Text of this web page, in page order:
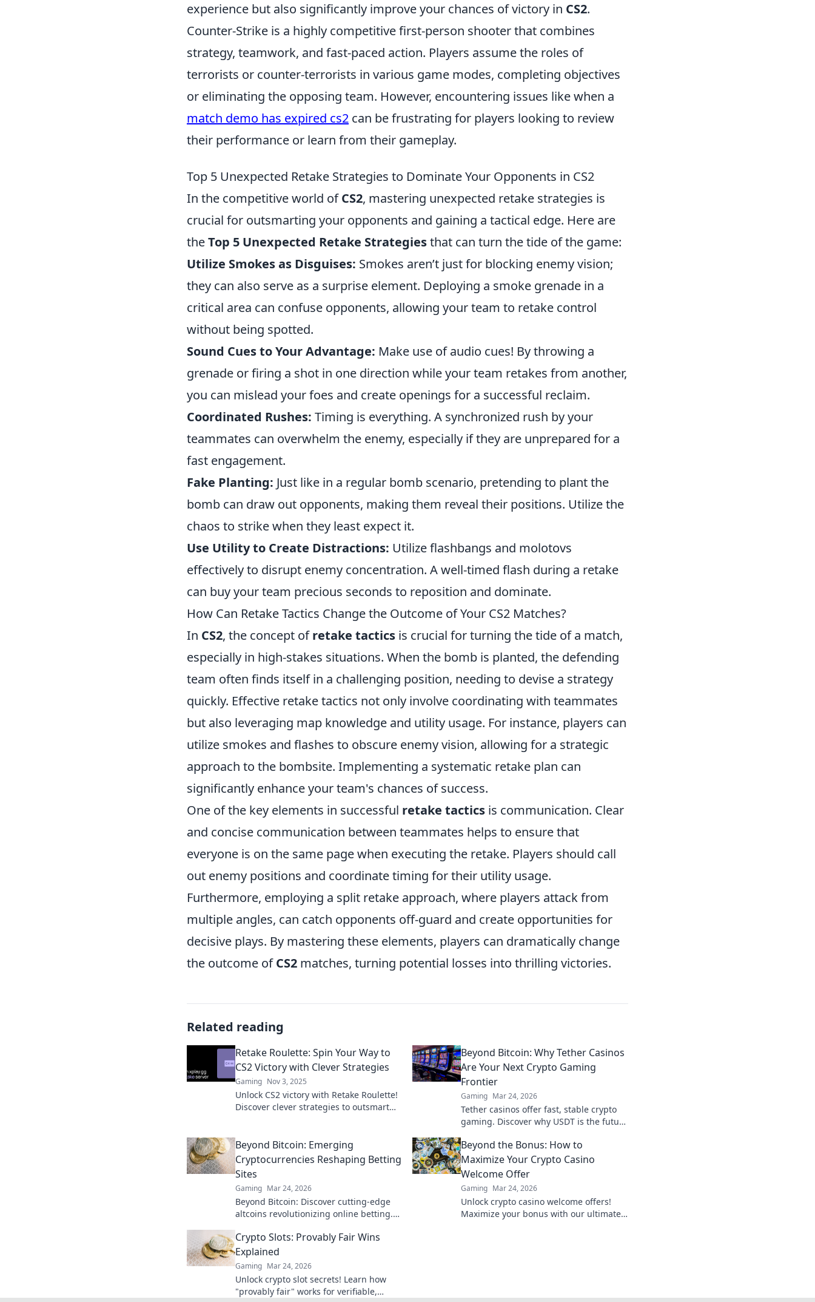
experience but also significantly improve your chances of victory in CS2.
Counter-Strike is a highly competitive first-person shooter that combines
strategy, teamwork, and fast-paced action. Players assume the roles of
terrorists or counter-terrorists in various game modes, completing objectives
or eliminating the opposing team. However, encountering issues like when a
match demo has expired cs2 can be frustrating for players looking to review
their performance or learn from their gameplay.
Top 5 Unexpected Retake Strategies to Dominate Your Opponents in CS2
In the competitive world ofCS2, mastering unexpected retake strategies is
crucial for outsmarting your opponents and gaining a tactical edge. Here are
theTop 5 Unexpected Retake Strategiesthat can turn the tide of the game:
Utilize Smokes as Disguises: Smokes aren’t just for blocking enemy vision;
they can also serve as a surprise element. Deploying a smoke grenade in a
critical area can confuse opponents, allowing your team to retake control
without being spotted.
Sound Cues to Your Advantage: Make use of audio cues! By throwing a
grenade or firing a shot in one direction while your team retakes from another,
you can mislead your foes and create openings for a successful reclaim.
Coordinated Rushes: Timing is everything. A synchronized rush by your
teammates can overwhelm the enemy, especially if they are unprepared for a
fast engagement.
Fake Planting: Just like in a regular bomb scenario, pretending to plant the
bomb can draw out opponents, making them reveal their positions. Utilize the
chaos to strike when they least expect it.
Use Utility to Create Distractions: Utilize flashbangs and molotovs
effectively to disrupt enemy concentration. A well-timed flash during a retake
can buy your team precious seconds to reposition and dominate.
How Can Retake Tactics Change the Outcome of Your CS2 Matches?
In CS2, the concept ofretake tactics is crucial for turning the tide of a match,
especially in high-stakes situations. When the bomb is planted, the defending
team often finds itself in a challenging position, needing to devise a strategy
quickly. Effective retake tactics not only involve coordinating with teammates
but also leveraging map knowledge and utility usage. For instance, players can
utilize smokes and flashes to obscure enemy vision, allowing for a strategic
approach to the bombsite. Implementing a systematic retake plan can
significantly enhance your team's chances of success.
One of the key elements in successful retake tactics is communication. Clear
and concise communication between teammates helps to ensure that
everyone is on the same page when executing the retake. Players should call
out enemy positions and coordinate timing for their utility usage.
Furthermore, employing a split retake approach, where players attack from
multiple angles, can catch opponents off-guard and create opportunities for
decisive plays. By mastering these elements, players can dramatically change
the outcome ofCS2 matches, turning potential losses into thrilling victories.
Related reading
Retake Roulette: Spin Your Way to
CS2 Victory with Clever Strategies
Gaming Nov 3, 2025
Unlock CS2 victory with Retake Roulette!
Discover clever strategies to outsmart
Beyond Bitcoin: Why Tether Casinos
Are Your Next Crypto Gaming
Frontier
Gaming Mar 24, 2026
Tether casinos offer fast, stable crypto
gaming. Discover why USDT is the future
smart, play Tether.
Beyond Bitcoin: Emerging
Cryptocurrencies Reshaping Betting
Sites
Gaming Mar 24, 2026
Beyond Bitcoin: Discover cutting-edge
altcoins revolutionizing online betting.
now!
Beyond the Bonus: How to
Maximize Your Crypto Casino
Welcome Offer
Gaming Mar 24, 2026
Unlock crypto casino welcome offers!
Maximize your bonus with our ultimate
Crypto Slots: Provably Fair Wins
Explained
Gaming Mar 24, 2026
Unlock crypto slot secrets! Learn how
"provably fair" works for verifiable,